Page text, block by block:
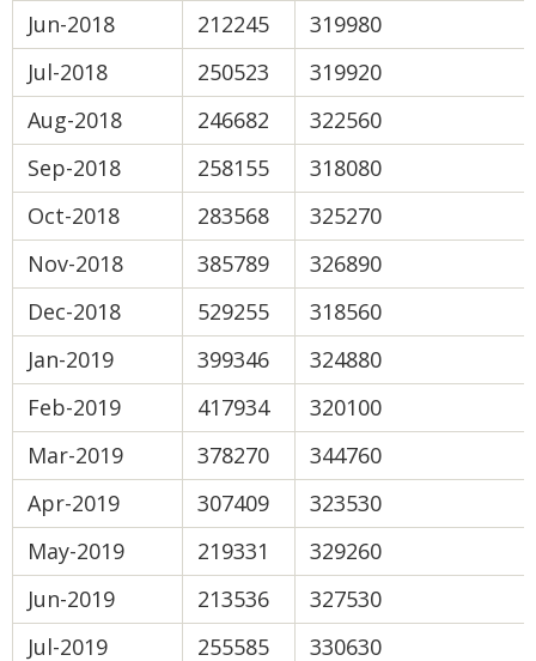
Jun-2018 212245
319980
Jul-2018
250523
319920
Aug-2018
246682
322560
Sep-2018
258155
318080
Oct-2018
283568
325270
Nov-2018
385789
326890
Dec-2018
529255
318560
Jan-2019
399346
324880
Feb-2019
417934
320100
Mar-2019
378270
344760
Apr-2019
307409
323530
May-2019
219331
329260
Jun-2019
213536
327530
Jul-2019
255585
330630